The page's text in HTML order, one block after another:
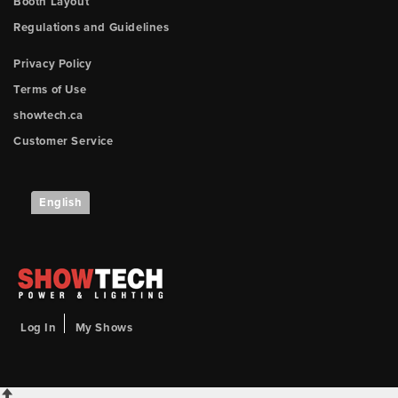
Regulations and Guidelines
Privacy Policy
Terms of Use
showtech.ca
Customer Service
English
Log In My Shows